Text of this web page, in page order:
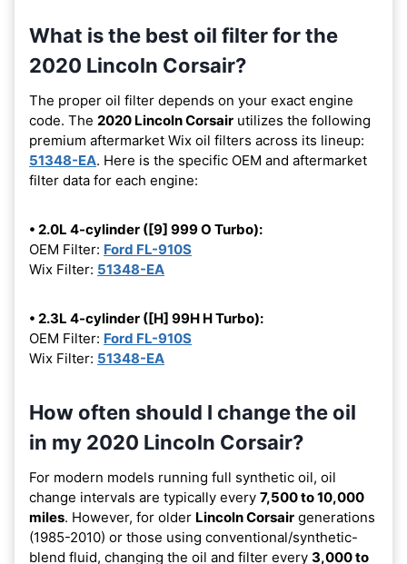
What is the best oil filter for the
2020 Lincoln Corsair?
The proper oil filter depends on your exact engine
code. The 2020 Lincoln Corsair utilizes the following
premium aftermarket Wix oil filters across its lineup:
51348-EA. Here is the specific OEM and aftermarket
filter data for each engine:
• 2.0L 4-cylinder ([9] 999 O Turbo):
OEM Filter: Ford FL-910S
Wix Filter: 51348-EA
• 2.3L 4-cylinder ([H] 99H H Turbo):
OEM Filter: Ford FL-910S
Wix Filter: 51348-EA
How often should I change the oil
in my 2020 Lincoln Corsair?
For modern models running full synthetic oil, oil
change intervals are typically every 7,500 to 10,000
miles. However, for older Lincoln Corsair generations
(1985-2010) or those using conventional/synthetic-
blend fluid, changing the oil and filter every 3,000 to